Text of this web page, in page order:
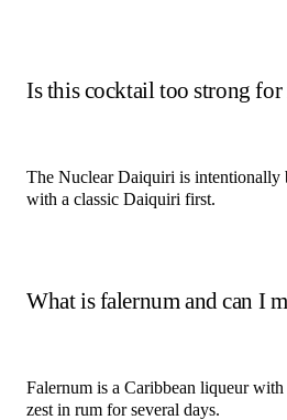
Is this cocktail too strong for
The Nuclear Daiquiri is intentionally
with a classic Daiquiri first.
What is falernum and can I
Falernum is a Caribbean liqueur
zest in rum for several days.